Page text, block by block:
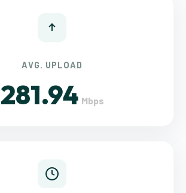
AVG. UPLOAD
281.94 Mbps